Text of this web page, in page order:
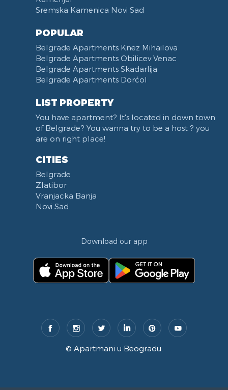
Sremska Kamenica Novi Sad
POPULAR
Belgrade Apartments Knez Mihailova
Belgrade Apartments Obilicev Venac
Belgrade Apartments Skadarlija
Belgrade Apartments Dorćol
LIST PROPERTY
You have apartment? It's located in down town
of Belgrade? You wanna try to be a host ? you
are on right place!
CITIES
Belgrade
Zlatibor
Vranjacka Banja
Novi Sad
Download our app
© Apartmani u Beogradu